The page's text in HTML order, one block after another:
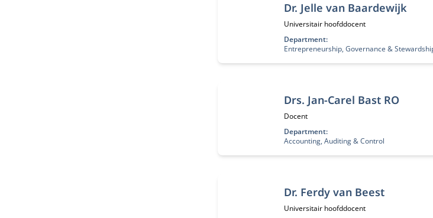
Dr. Jelle van Baardewijk
Functietitel:
Universitair hoofddocent
Department:
Entrepreneurship, Governance &
Drs. Jan-Carel Bast RO
Functietitel:
Docent
Department:
Accounting, Auditing & Control
Dr. Ferdy van Beest
Functietitel:
Universitair hoofddocent